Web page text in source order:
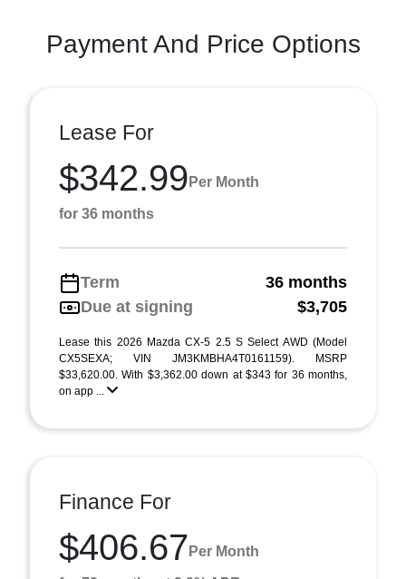
Payment And Price Options
Lease For
$342.99 Per Month
for 36 months
Term
36 months
Due at signing
$3,705
Lease this 2026 Mazda CX-5 2.5 S Select AWD (Model
CX5SEXA; VIN JM3KMBHA4T0161159). MSRP
$33,620.00. With $3,362.00 down at $343 for 36 months,
on app ...
Finance For
$406.67 Per Month